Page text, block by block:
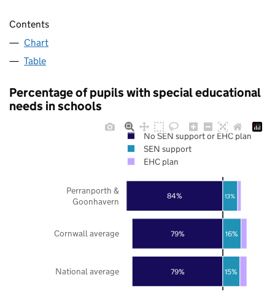
Contents
Chart
Table
Percentage of pupils with special educational
needs in schools
79%
79%
84%
15%
16%
13%
National average
Cornwall average
Perranporth &
Goonhavern
No SEN support or EHC plan
SEN support
EHC plan